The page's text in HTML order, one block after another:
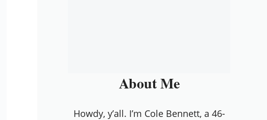
About Me
Howdy, y’all. I’m Cole Bennett, a 46-